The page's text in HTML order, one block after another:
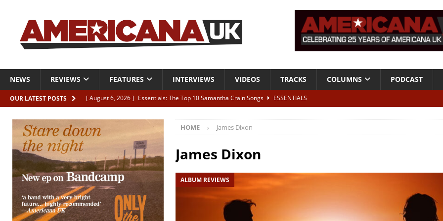
NEWS REVIEWS FEATURES INTERVIEWS VIDEOS TRACKS COLUMNS PODCAST
OUR LATEST POSTS [ August 6, 2026 ] Essentials: The Top 10 Samantha Crain Songs
ESSENTIALS
[ August 6, 2026 ]
Live Review: Joshua Ray Walker + Malin Pettersen, The Lower Third, London – 28th July 2026
[ August 6, 2026 ] Phil Odgers & John Kettle “The War is Over – The Songs of Phil Ochs Vol 2”
[ August 6, 2026 ]
Freddy Trujillo takes flight with his fifth solo album
HOME James Dixon
James Dixon
ALBUM REVIEWS